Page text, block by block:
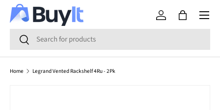
SKIP TO CONTENT
Search
Search
Log in Bag
Menu
Home Legrand Vented Rackshelf 4Ru - 2Pk